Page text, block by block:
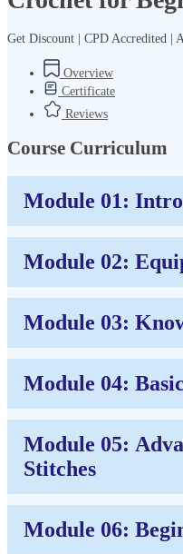
Get Discount | CPD Accredited |
Overview
Certificate
Reviews
Course Curriculum
Module 01:
Module 02:
Module 03:
Module 04:
Module 05:
Stitches
Module 06: